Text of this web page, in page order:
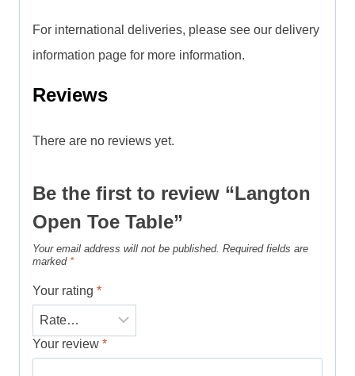
For international deliveries, please see our delivery
information page for more information.
Reviews
There are no reviews yet.
Be the first to review “Langton
Open Toe Table”
Your email address will not be published. Required fields are
marked *
Your rating *
Your review *